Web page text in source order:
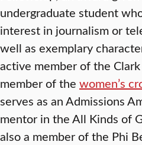
undergraduate student
interest in journalism or
well as exemplary
active member of the
member of the women’s
serves as an Admissions
mentor in the All Kinds of
also a member of the Phi